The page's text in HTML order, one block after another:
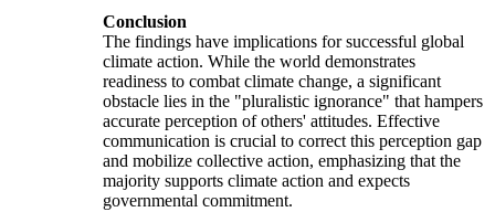
Conclusion
The findings have implications for successful global
climate action. While the world demonstrates
readiness to combat climate change, a significant
obstacle lies in the "pluralistic ignorance" that hampers
accurate perception of others' attitudes. Effective
communication is crucial to correct this perception gap
and mobilize collective action, emphasizing that the
majority supports climate action and expects
governmental commitment.